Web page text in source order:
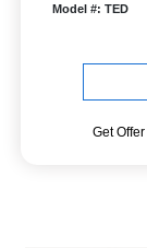
Model #: TED
Get Offer